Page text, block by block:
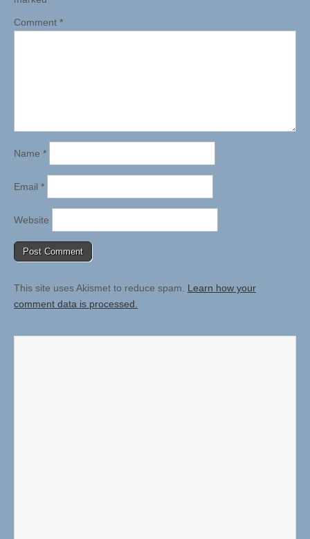
Comment *
Name *
Email *
Website
This site uses Akismet to reduce spam. Learn how your
comment data is processed.